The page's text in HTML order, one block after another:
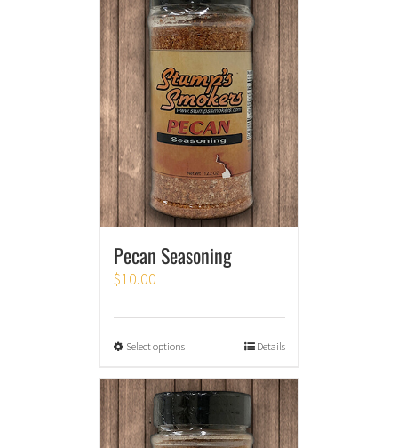
Pecan Seasoning
$10.00
Select options Details